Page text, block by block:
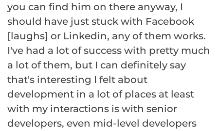
you can find him on there anyway, I
should have just stuck with Facebook
[laughs] or Linkedin, any of them works.
I've had a lot of success with pretty much
a lot of them, but I can definitely say
that's interesting I felt about
development in a lot of places at least
with my interactions is with senior
developers, even mid-level developers